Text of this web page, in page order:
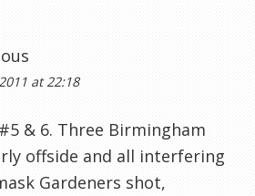
at 22:18
& 6. Three Birmingham
offside and all interfering
Gardeners shot,